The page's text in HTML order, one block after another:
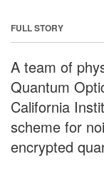
FULL STORY
A team of
Quantum
California
scheme for
encrypted